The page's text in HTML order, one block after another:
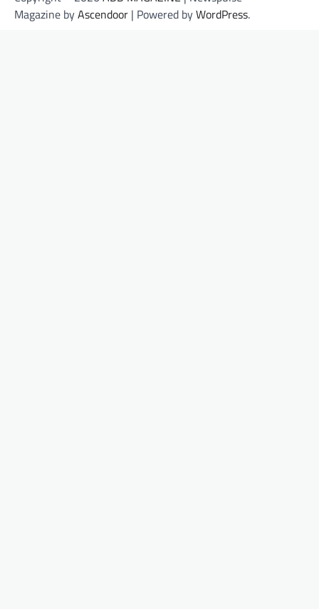
Magazine byAscendoor | Powered byWordPress.